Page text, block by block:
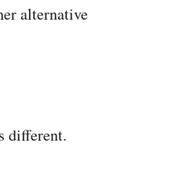
alternative
different.